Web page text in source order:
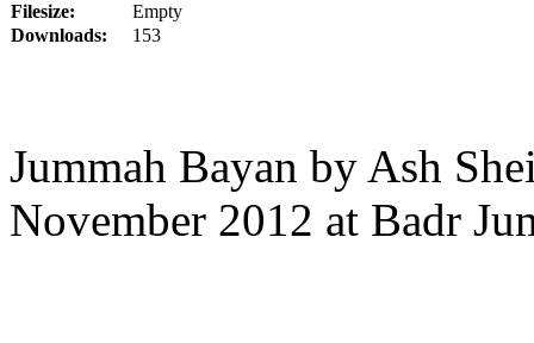
Filesize:
Empty
Downloads:
153
Jummah Bayan by Ash
November 2012 at Badr